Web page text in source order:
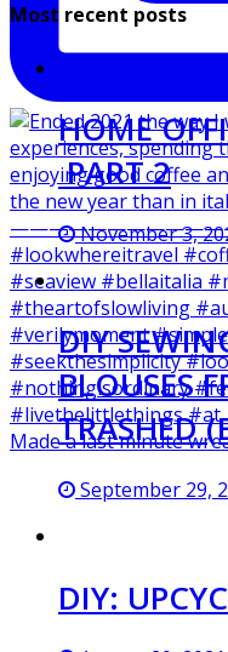
Made a last minute
Most recent posts
HOME
PART 2
November 3,
DIY
BLOUSES
TRASHED
September 29,
DIY: